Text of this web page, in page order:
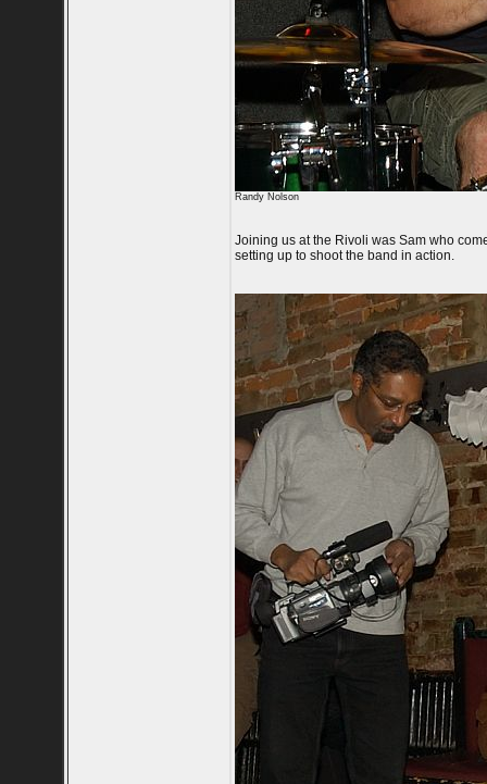
Randy Nolson
Joining us at the Rivoli was Sam who
setting up to shoot the band in action.